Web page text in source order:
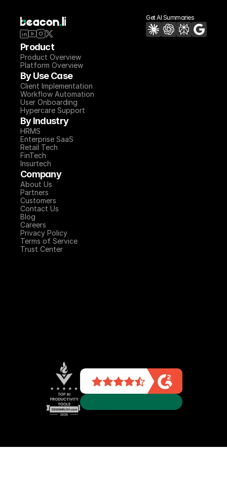
Get AI Summaries
Product
Product Overview
Platform Overview
By Use Case
Client Implementation
Workflow Automation
User Onboarding
Hypercare Support
By Industry
HRMS
Enterprise SaaS
Retail Tech
FinTech
Insurtech
Company
About Us
Partners
Customers
Contact Us
Blog
Careers
Privacy Policy
Terms of Service
Trust Center